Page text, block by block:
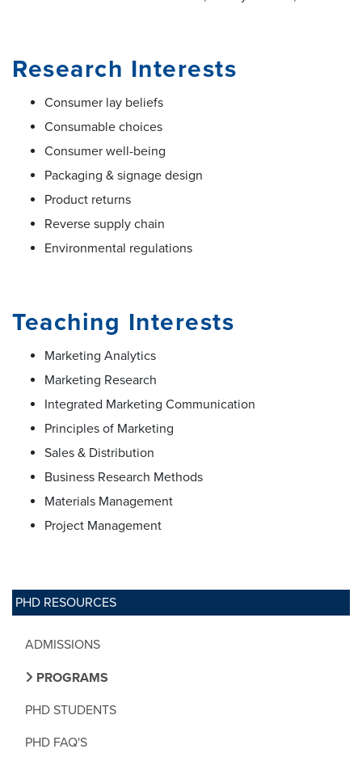
PHD RESOURCES
ADMISSIONS
PROGRAMS
PHD STUDENTS
PHD FAQ'S
Research Interests
Consumer lay beliefs
Consumable choices
Consumer well-being
Packaging & signage design
Product returns
Reverse supply chain
Environmental regulations
Teaching Interests
Marketing Analytics
Marketing Research
Integrated Marketing Communication
Principles of Marketing
Sales & Distribution
Business Research Methods
Materials Management
Project Management